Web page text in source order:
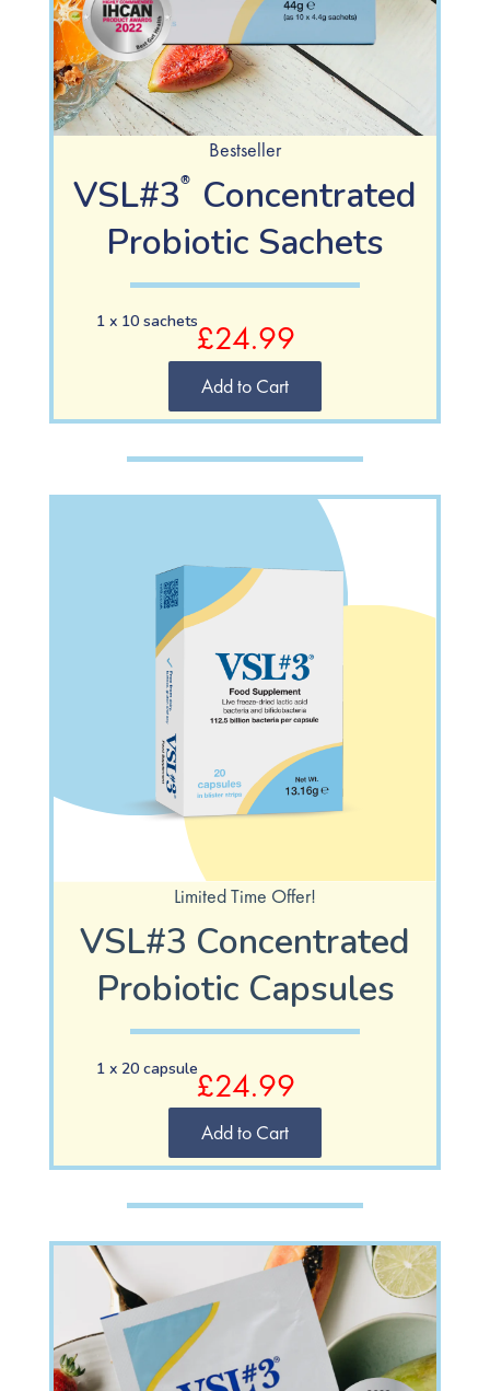
Bestseller
VSL#3® Concentrated
Probiotic Sachets
1 x 10 sachets£24.99
Add to Cart
Limited Time Offer!
VSL#3 Concentrated
Probiotic Capsules
1 x 20 capsule£24.99
Add to Cart